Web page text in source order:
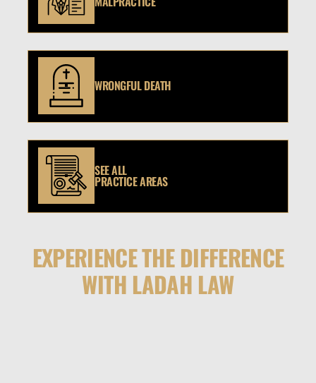
WRONGFUL DEATH
SEE ALL
PRACTICE AREAS
EXPERIENCE THE DIFFERENCE
WITH LADAH LAW